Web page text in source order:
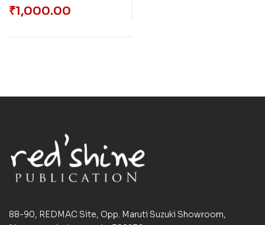
₹1,000.00
88-90, REDMAC Site, Opp. Maruti Suzuki Showroom,